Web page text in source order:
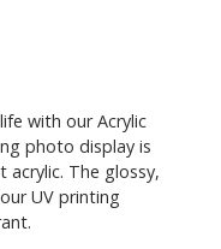
with our Acrylic
photo display is
acrylic. The glossy,
UV printing